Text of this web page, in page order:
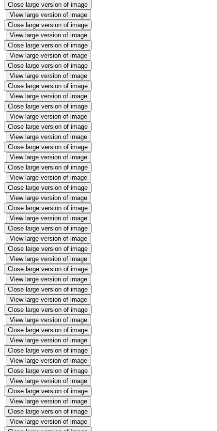
Close large version of image
View large version of image
Close large version of image
View large version of image
Close large version of image
View large version of image
Close large version of image
View large version of image
Close large version of image
View large version of image
Close large version of image
View large version of image
Close large version of image
View large version of image
Close large version of image
View large version of image
Close large version of image
View large version of image
Close large version of image
View large version of image
Close large version of image
View large version of image
Close large version of image
View large version of image
Close large version of image
View large version of image
Close large version of image
View large version of image
Close large version of image
View large version of image
Close large version of image
View large version of image
Close large version of image
View large version of image
Close large version of image
View large version of image
Close large version of image
View large version of image
Close large version of image
View large version of image
Close large version of image
View large version of image